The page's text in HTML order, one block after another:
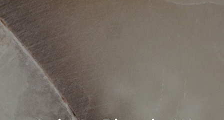
INSTAGRAM
CONNECT WITH US
FIND US